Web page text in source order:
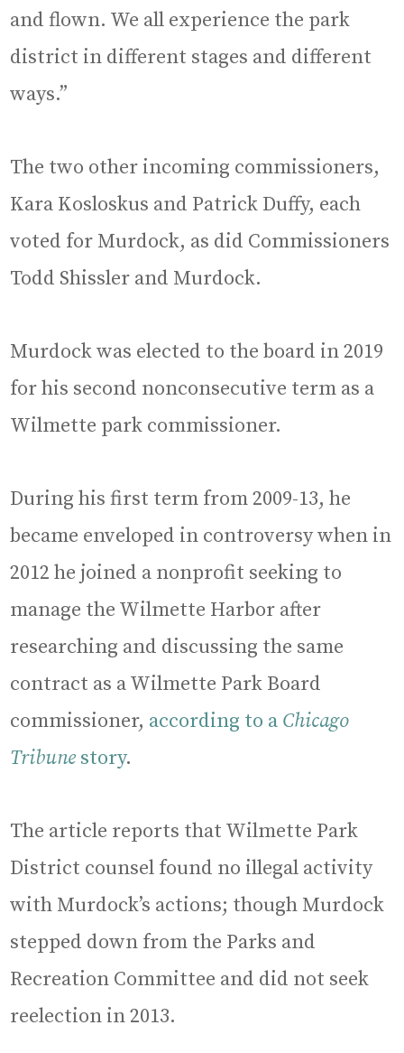
and flown. We all experience the park
district in different stages and different
ways.”
The two other incoming commissioners,
Kara Kosloskus and Patrick Duffy, each
voted for Murdock, as did Commissioners
Todd Shissler and Murdock.
Murdock was elected to the board in 2019
for his second nonconsecutive term as a
Wilmette park commissioner.
During his first term from 2009-13, he
became enveloped in controversy when in
2012 he joined a nonprofit seeking to
manage the Wilmette Harbor after
researching and discussing the same
contract as a Wilmette Park Board
commissioner, according to a Chicago
Tribune story.
The article reports that Wilmette Park
District counsel found no illegal activity
with Murdock’s actions; though Murdock
stepped down from the Parks and
Recreation Committee and did not seek
reelection in 2013.